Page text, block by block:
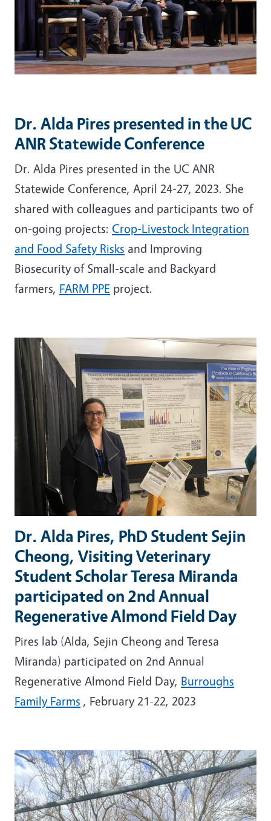
Dr. Alda Pires presented in the UC
ANR Statewide Conference
Dr. Alda Pires presented in the UC ANR
Statewide Conference, April 24-27, 2023. She
shared with colleagues and participants two of
on-going projects: Crop-Livestock Integration
and Food Safety Risks and Improving
Biosecurity of Small-scale and Backyard
farmers, FARM PPE project.
Dr. Alda Pires, PhD Student Sejin
Cheong, Visiting Veterinary
Student Scholar Teresa Miranda
participated on 2nd Annual
Regenerative Almond Field Day
Pires lab (Alda, Sejin Cheong and Teresa
Miranda) participated on 2nd Annual
Regenerative Almond Field Day, Burroughs
Family Farms , February 21-22, 2023